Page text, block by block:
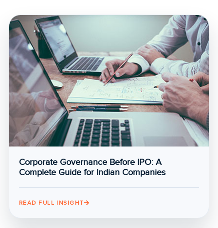
Corporate Governance Before IPO: A
Complete Guide for Indian Companies
READ FULL INSIGHT